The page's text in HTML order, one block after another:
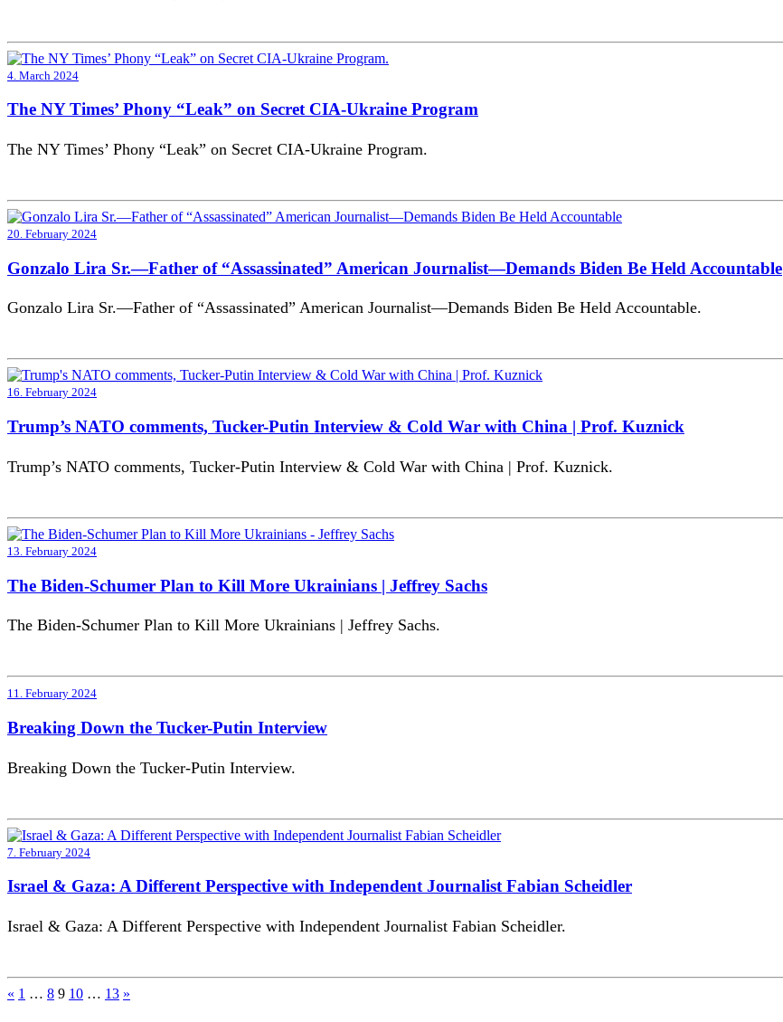
4. March 2024
The NY Times’ Phony “Leak” on Secret CIA-Ukraine Program
The NY Times’ Phony “Leak” on Secret CIA-Ukraine Program.
20. February 2024
Gonzalo Lira Sr.—Father of “Assassinated” American Journalist—Demands Biden Be Held Accountable
Gonzalo Lira Sr.—Father of “Assassinated” American Journalist—Demands Biden Be Held Accountable.
16. February 2024
Trump’s NATO comments, Tucker-Putin Interview & Cold War with China | Prof. Kuznick
Trump’s NATO comments, Tucker-Putin Interview & Cold War with China | Prof. Kuznick.
13. February 2024
The Biden-Schumer Plan to Kill More Ukrainians | Jeffrey Sachs
The Biden-Schumer Plan to Kill More Ukrainians | Jeffrey Sachs.
11. February 2024
Breaking Down the Tucker-Putin Interview
Breaking Down the Tucker-Putin Interview.
7. February 2024
Israel & Gaza: A Different Perspective with Independent Journalist Fabian Scheidler
Israel & Gaza: A Different Perspective with Independent Journalist Fabian Scheidler.
Posts
« 1 … 8 9 10 … 13 »